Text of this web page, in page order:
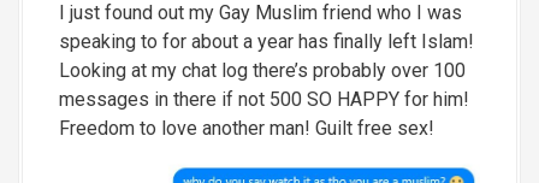
I just found out my Gay Muslim friend who I was
speaking to for about a year has finally left Islam!
Looking at my chat log there’s probably over 100
messages in there if not 500 SO HAPPY for him!
Freedom to love another man! Guilt free sex!